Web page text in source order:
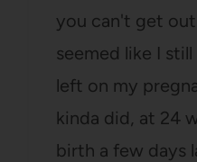
you can't get
seemed like I
left on my
kinda did, at 24
birth a few days